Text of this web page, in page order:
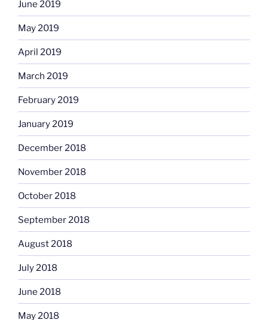
June 2019
May 2019
April 2019
March 2019
February 2019
January 2019
December 2018
November 2018
October 2018
September 2018
August 2018
July 2018
June 2018
May 2018